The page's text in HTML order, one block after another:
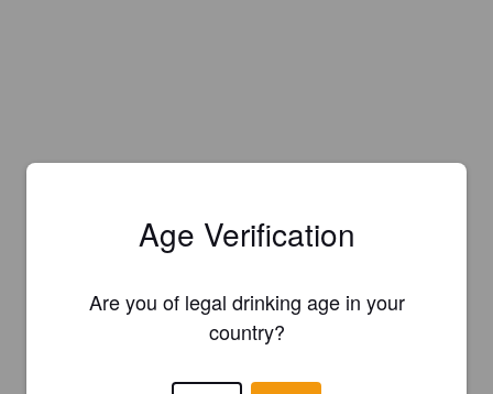
Is this your brewery?
presented in Pint Please!
Age Verification
Are you of legal drinking age in your
country?